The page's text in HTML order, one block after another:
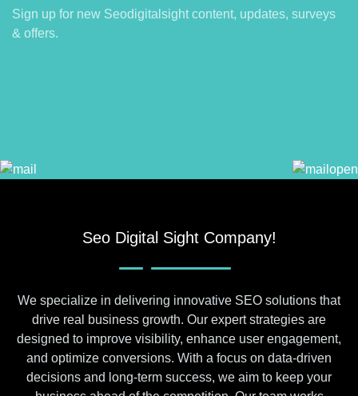
Sign up for new Seodigitalsight content, updates, surveys
& offers.
Seo Digital Sight Company!
We specialize in delivering innovative SEO solutions that
drive real business growth. Our expert strategies are
designed to improve visibility, enhance user engagement,
and optimize conversions. With a focus on data-driven
decisions and long-term success, we aim to keep your